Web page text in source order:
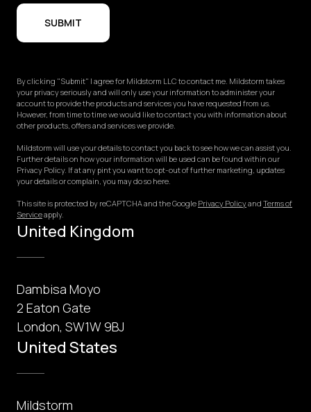
SUBMIT
By clicking "Submit" I agree for Mildstorm LLC to contact me. Mildstorm takes
your privacy seriously and will only use your information to administer your
account to provide the products and services you have requested from us.
However, from time to time we would like to contact you with information about
other products, offers and services we provide.
Mildstorm will use your details to contact you back to see how we can assist you.
Further details on how your information will be used can be found within our
Privacy Policy. If at any pint you want to opt-out of further marketing, updates
your details or complain, you may do so here.
This site is protected by reCAPTCHA and the Google Privacy Policyand Terms of
Serviceapply.
United Kingdom
Dambisa Moyo
2 Eaton Gate
London, SW1W 9BJ
United States
Mildstorm